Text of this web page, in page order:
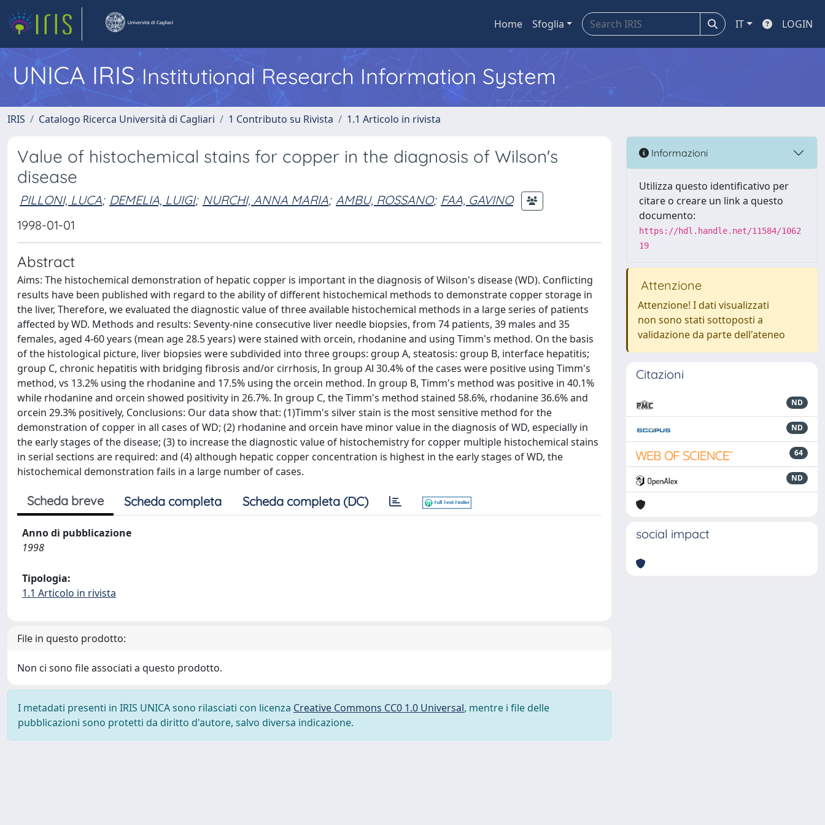
Home Sfoglia IT LOGIN
UNICA IRISInstitutional Research Information System
IRIS Catalogo Ricerca Università di Cagliari 1 Contributo su Rivista 1.1 Articolo in rivista
Value of histochemical stains for copper in the diagnosis of Wilson's
disease
PILLONI, LUCA; DEMELIA, LUIGI; NURCHI, ANNA MARIA; AMBU, ROSSANO; FAA, GAVINO
1998-01-01
Abstract
Aims: The histochemical demonstration of hepatic copper is important in the diagnosis of Wilson's disease (WD). Conflicting
results have been published with regard to the ability of different histochemical methods to demonstrate copper storage in
the liver, Therefore, we evaluated the diagnostic value of three available histochemical methods in a large series of patients
affected by WD. Methods and results: Seventy-nine consecutive liver needle biopsies, from 74 patients, 39 males and 35
females, aged 4-60 years (mean age 28.5 years) were stained with orcein, rhodanine and using Timm's method. On the basis
of the histological picture, liver biopsies were subdivided into three groups: group A, steatosis: group B, interface hepatitis;
group C, chronic hepatitis with bridging fibrosis and/or cirrhosis, In group Al 30.4% of the cases were positive using Timm's
method, vs 13.2% using the rhodanine and 17.5% using the orcein method. In group B, Timm's method was positive in 40.1%
while rhodanine and orcein showed positivity in 26.7%. In group C, the Timm's method stained 58.6%, rhodanine 36.6% and
orcein 29.3% positively, Conclusions: Our data show that: (1)Timm's silver stain is the most sensitive method for the
demonstration of copper in all cases of WD; (2) rhodanine and orcein have minor value in the diagnosis of WD, especially in
the early stages of the disease; (3) to increase the diagnostic value of histochemistry for copper multiple histochemical stains
in serial sections are required: and (4) although hepatic copper concentration is highest in the early stages of WD, the
histochemical demonstration fails in a large number of cases.
Scheda breve Scheda completa Scheda completa (DC)
Anno di pubblicazione
1998
Tipologia:
1.1 Articolo in rivista
File in questo prodotto:
Non ci sono file associati a questo prodotto.
I metadati presenti in IRIS UNICA sono rilasciati con licenza Creative Commons CC0 1.0 Universal, mentre i file delle
pubblicazioni sono protetti da diritto d'autore, salvo diversa indicazione.
Informazioni
Utilizza questo identificativo per
citare o creare un link a questo
documento:
https://hdl.handle.net/11584/1062
19
Attenzione
Attenzione! I dati visualizzati
non sono stati sottoposti a
validazione da parte dell'ateneo
Citazioni
ND
ND
64
ND
social impact